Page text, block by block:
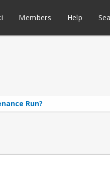
Members Help
Run?